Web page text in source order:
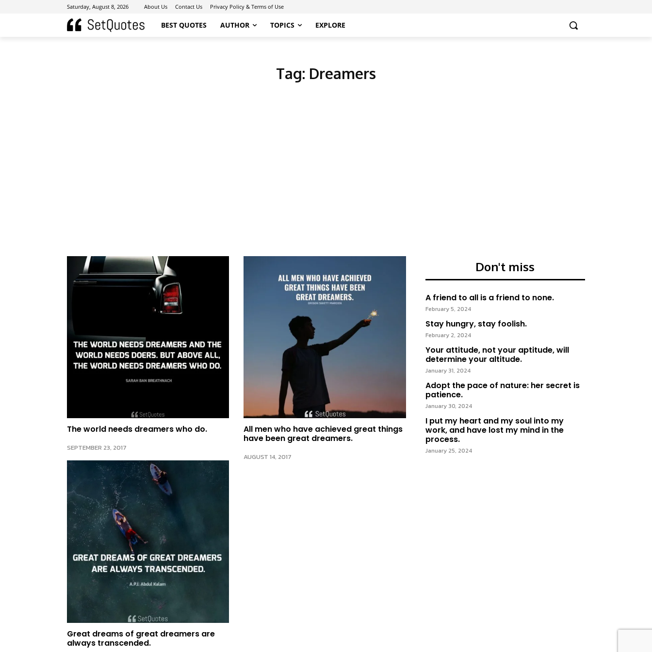
Saturday, August 8, 2026 About Us Contact Us Privacy Policy & Terms of Use
BEST QUOTES AUTHOR TOPICS EXPLORE
Tag: Dreamers
The world needs dreamers who do.
SEPTEMBER 23, 2017
All men who have achieved great things
have been great dreamers.
AUGUST 14, 2017
Great dreams of great dreamers are
always transcended.
Don't miss
A friend to all is a friend to none.
February 5, 2024
Stay hungry, stay foolish.
February 2, 2024
Your attitude, not your aptitude, will
determine your altitude.
January 31, 2024
Adopt the pace of nature: her secret is
patience.
January 30, 2024
I put my heart and my soul into my
work, and have lost my mind in the
process.
January 25, 2024